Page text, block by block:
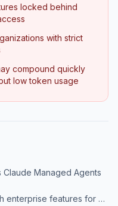
locked behind
with strict
compound quickly
low token usage
Claude Managed Agents
9to5Mac: Anthropic scales up with enterprise features for Claude Cowork and Managed Agents